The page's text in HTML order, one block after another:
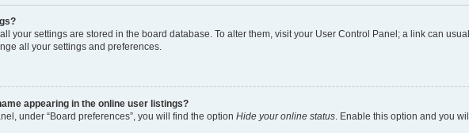
your settings are stored in the board database. To alter them, visit your User Control Panel; a link can
all your settings and preferences.
appearing in the online user listings?
under “Board preferences”, you will find the option Hide your online status . Enable this option and you